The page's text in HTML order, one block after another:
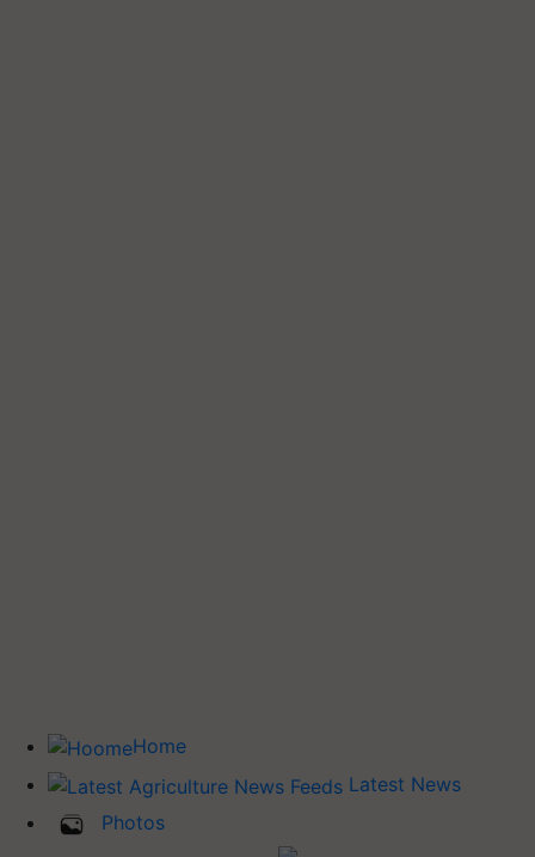
Home
Latest News
Photos